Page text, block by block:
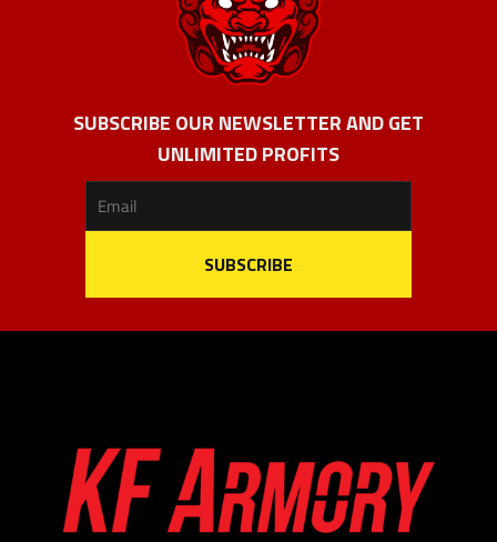
SUBSCRIBE OUR NEWSLETTER AND GET
UNLIMITED PROFITS